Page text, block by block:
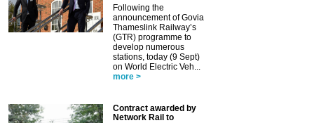
Following the
announcement of Govia
Thameslink Railway’s
(GTR) programme to
develop numerous
stations, today (9 Sept)
on World Electric Veh...
more >
Contract awarded by
Network Rail to